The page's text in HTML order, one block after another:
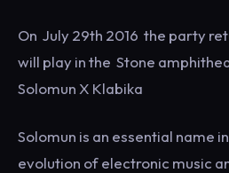
On July 29th 2016 the party
will play in the Stone
Solomun X Klabika
Solomun is an essential name
evolution of electronic music